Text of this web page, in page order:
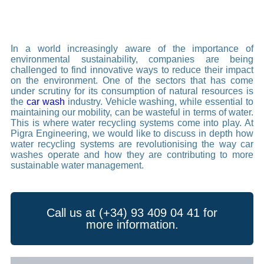
In a world increasingly aware of the importance of
environmental sustainability, companies are being
challenged to find innovative ways to reduce their impact
on the environment. One of the sectors that has come
under scrutiny for its consumption of natural resources is
the car wash industry. Vehicle washing, while essential to
maintaining our mobility, can be wasteful in terms of water.
This is where water recycling systems come into play. At
Pigra Engineering, we would like to discuss in depth how
water recycling systems are revolutionising the way car
washes operate and how they are contributing to more
sustainable water management.
Call us at (+34) 93 409 04 41 for
more information.